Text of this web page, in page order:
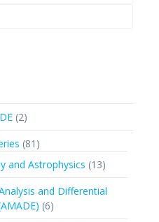
22
products
81 81
and Astrophysics 1313
products
and Differential
66